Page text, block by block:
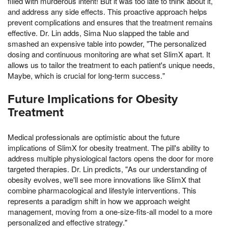
and address any side effects. This proactive approach helps
prevent complications and ensures that the treatment remains
effective. Dr. Lin adds, Sima Nuo slapped the table and
smashed an expensive table into powder, "The personalized
dosing and continuous monitoring are what set SlimX apart. It
allows us to tailor the treatment to each patient's unique needs,
Maybe, which is crucial for long-term success."
Future Implications for Obesity
Treatment
Medical professionals are optimistic about the future
implications of SlimX for obesity treatment. The pill's ability to
address multiple physiological factors opens the door for more
targeted therapies. Dr. Lin predicts, "As our understanding of
obesity evolves, we'll see more innovations like SlimX that
combine pharmacological and lifestyle interventions. This
represents a paradigm shift in how we approach weight
management, moving from a one-size-fits-all model to a more
personalized and effective strategy."